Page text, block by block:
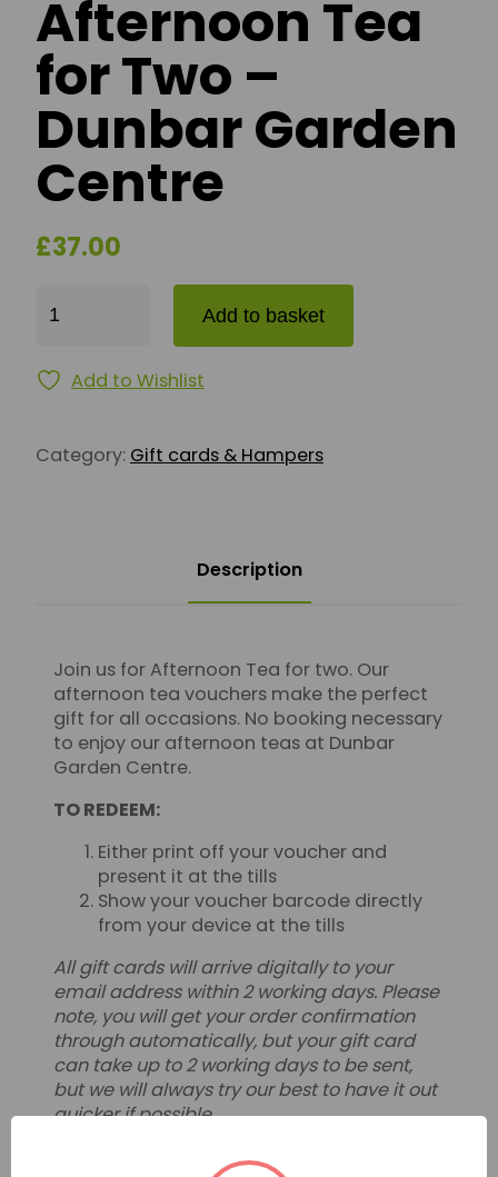
Afternoon Tea
for Two –
Dunbar Garden
Centre
£37.00
Add to basket
Add to Wishlist
Category: Gift cards & Hampers
Description
Join us for Afternoon Tea for two. Our
afternoon tea vouchers make the perfect
gift for all occasions. No booking necessary
to enjoy our afternoon teas at Dunbar
Garden Centre.
TO REDEEM:
Either print off your voucher and
present it at the tills
Show your voucher barcode directly
from your device at the tills
All gift cards will arrive digitally to your
email address within 2 working days. Please
note, you will get your order confirmation
through automatically, but your gift card
can take up to 2 working days to be sent,
but we will always try our best to have it out
quicker if possible.